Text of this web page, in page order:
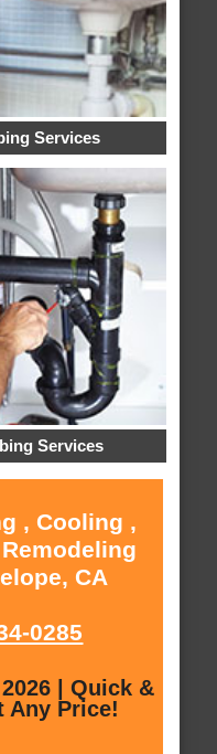
Services
Services
, Cooling ,
CA
0285
| Quick &
Any Price!